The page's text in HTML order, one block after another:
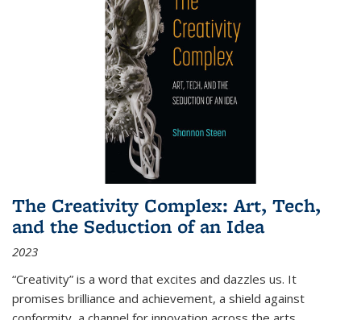
The Creativity Complex: Art, Tech,
and the Seduction of an Idea
2023
“Creativity” is a word that excites and dazzles us. It
promises brilliance and achievement, a shield against